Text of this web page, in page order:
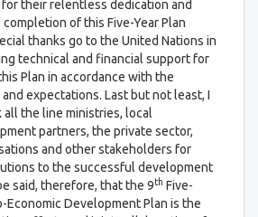
their relentless dedication and
of this Five-Year Plan
thanks go to the United Nations in
technical and financial support for
Plan in accordance with the
expectations. Last but not least, I
the line ministries, local
partners, the private sector,
and other stakeholders for
to the successful development
said, therefore, that the 9th Five-
Economic Development Plan is the